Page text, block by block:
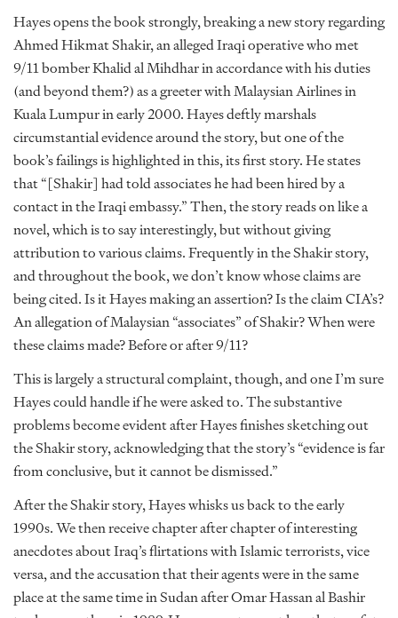
Hayes opens the book strongly, breaking a new story regarding
Ahmed Hikmat Shakir, an alleged Iraqi operative who met
9/11 bomber Khalid al Mihdhar in accordance with his duties
(and beyond them?) as a greeter with Malaysian Airlines in
Kuala Lumpur in early 2000. Hayes deftly marshals
circumstantial evidence around the story, but one of the
book’s failings is highlighted in this, its first story. He states
that “[Shakir] had told associates he had been hired by a
contact in the Iraqi embassy.” Then, the story reads on like a
novel, which is to say interestingly, but without giving
attribution to various claims. Frequently in the Shakir story,
and throughout the book, we don’t know whose claims are
being cited. Is it Hayes making an assertion? Is the claim CIA’s?
An allegation of Malaysian “associates” of Shakir? When were
these claims made? Before or after 9/11?
This is largely a structural complaint, though, and one I’m sure
Hayes could handle if he were asked to. The substantive
problems become evident after Hayes finishes sketching out
the Shakir story, acknowledging that the story’s “evidence is far
from conclusive, but it cannot be dismissed.”
After the Shakir story, Hayes whisks us back to the early
1990s. We then receive chapter after chapter of interesting
anecdotes about Iraq’s flirtations with Islamic terrorists, vice
versa, and the accusation that their agents were in the same
place at the same time in Sudan after Omar Hassan al Bashir